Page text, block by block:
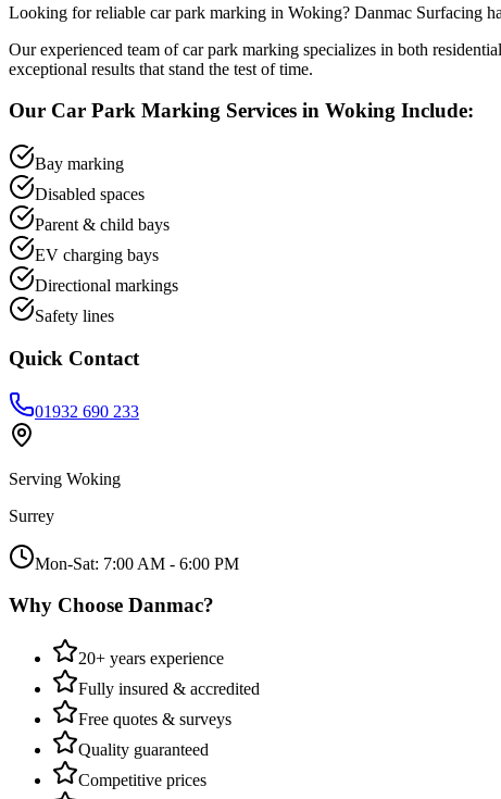
Looking for reliable car park marking in Woking? Danmac Surfacing
Our experienced team ofcar park marking specializes in both
exceptional results that stand the test of time.
Our Car Park Marking Services in Woking Include:
Bay marking
Disabled spaces
Parent & child bays
EV charging bays
Directional markings
Safety lines
Quick Contact
01932 690 233
Serving Woking
Surrey
Mon-Sat: 7:00 AM - 6:00 PM
Why Choose Danmac?
20+ years experience
Fully insured & accredited
Free quotes & surveys
Quality guaranteed
Competitive prices